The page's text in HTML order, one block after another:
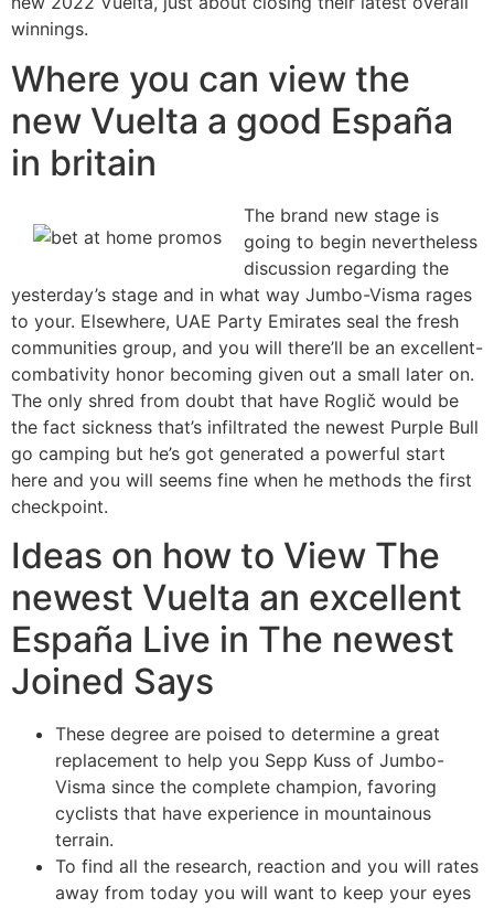
winnings.
Where you can view the
new Vuelta a good España
in britain
The brand new stage is
going to begin nevertheless
discussion regarding the
yesterday’s stage and in what way Jumbo-Visma rages
to your. Elsewhere, UAE Party Emirates seal the fresh
communities group, and you will there’ll be an excellent-
combativity honor becoming given out a small later on.
The only shred from doubt that have Roglič would be
the fact sickness that’s infiltrated the newest Purple Bull
go camping but he’s got generated a powerful start
here and you will seems fine when he methods the first
checkpoint.
Ideas on how to View The
newest Vuelta an excellent
España Live in The newest
Joined Says
These degree are poised to determine a great
replacement to help you Sepp Kuss of Jumbo-
Visma since the complete champion, favoring
cyclists that have experience in mountainous
terrain.
To find all the research, reaction and you will rates
away from today you will want to keep your eyes